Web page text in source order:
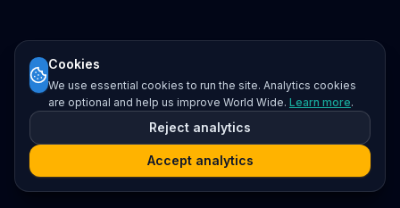
Cookies
We use essential cookies to run the site. Analytics cookies
are optional and help us improve World Wide. Learn more.
Reject analytics
Accept analytics